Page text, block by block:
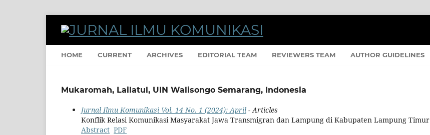
HOME CURRENT ARCHIVES EDITORIAL TEAM REVIEWERS TEAM AUTHOR GUIDELINES
Mukaromah, Lailatul, UIN Walisongo Semarang, Indonesia
Jurnal Ilmu Komunikasi Vol. 14 No. 1 (2024): April - Articles
Konflik Relasi Komunikasi Masyarakat Jawa Transmigran dan Lampung di Kabupaten Lampung Timur
Abstract PDF